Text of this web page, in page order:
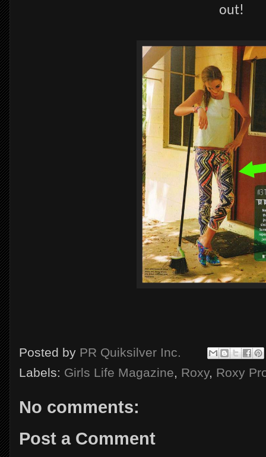
out!
Posted by PR Quiksilver Inc.
Labels: Girls Life Magazine, Roxy, Roxy
No comments:
Post a Comment